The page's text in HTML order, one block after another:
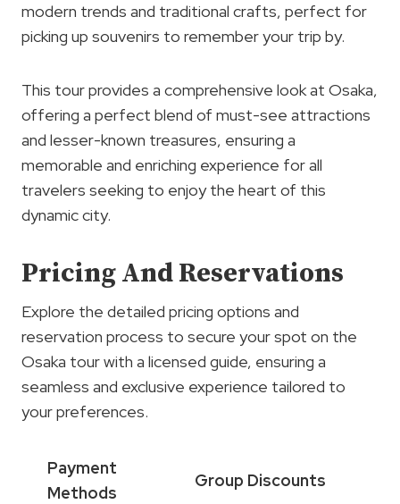
modern trends and traditional crafts, perfect for
picking up souvenirs to remember your trip by.
This tour provides a comprehensive look at Osaka,
offering a perfect blend of must-see attractions
and lesser-known treasures, ensuring a
memorable and enriching experience for all
travelers seeking to enjoy the heart of this
dynamic city.
Pricing And Reservations
Explore the detailed pricing options and
reservation process to secure your spot on the
Osaka tour with a licensed guide, ensuring a
seamless and exclusive experience tailored to
your preferences.
Payment
Methods
Group Discounts